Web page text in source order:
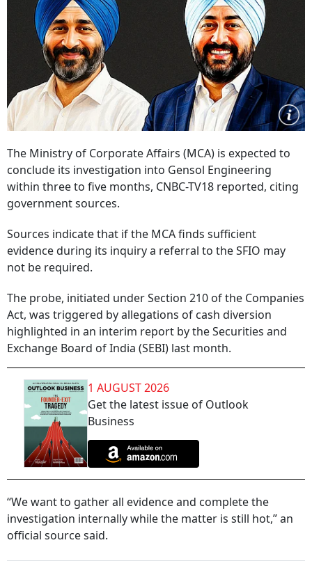
The Ministry of Corporate Affairs (MCA) is expected to
conclude its investigation into Gensol Engineering
within three to five months, CNBC-TV18 reported, citing
government sources.
Sources indicate that if the MCA finds sufficient
evidence during its inquiry a referral to the SFIO may
not be required.
The probe, initiated under Section 210 of the Companies
Act, was triggered by allegations of cash diversion
highlighted in an interim report by the Securities and
Exchange Board of India (SEBI) last month.
1 AUGUST 2026
Get the latest issue of Outlook
Business
“We want to gather all evidence and complete the
investigation internally while the matter is still hot,” an
official source said.